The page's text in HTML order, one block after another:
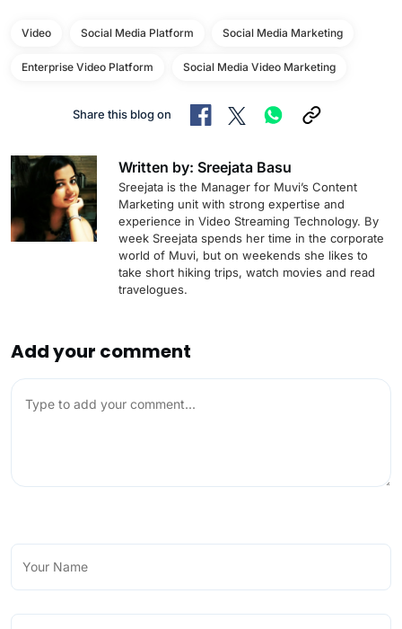
Video Social Media Platform Social Media Marketing
Enterprise Video Platform Social Media Video Marketing
Share this blog on
Written by: Sreejata Basu
Sreejata is the Manager for Muvi’s Content
Marketing unit with strong expertise and
experience in Video Streaming Technology. By
week Sreejata spends her time in the corporate
world of Muvi, but on weekends she likes to
take short hiking trips, watch movies and read
travelogues.
Add your comment